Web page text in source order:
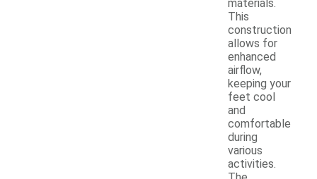
materials.
This
construction
allows for
enhanced
airflow,
keeping your
feet cool
and
comfortable
during
various
activities.